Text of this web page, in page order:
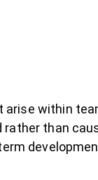
within
than